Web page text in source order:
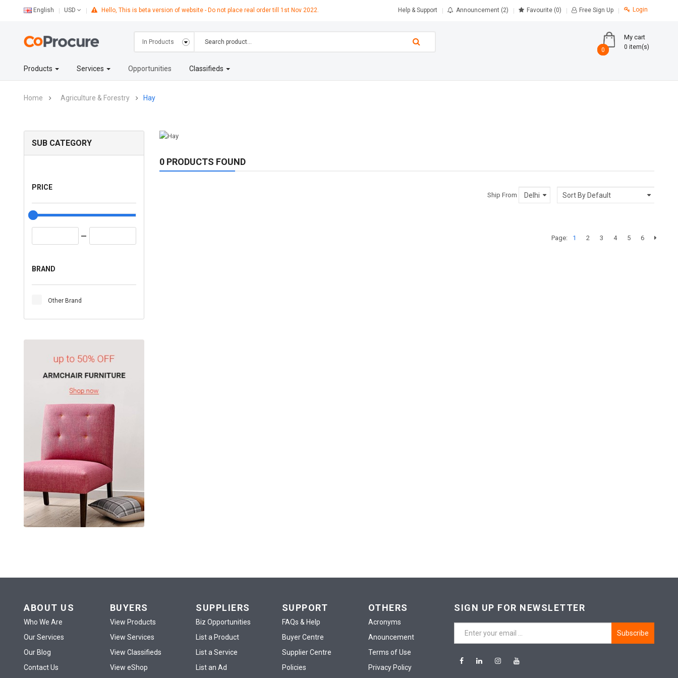
English USD Hello, This is beta version of website - Do not place real order till 1st Nov 2022. Help & Support Announcement (2) Favourite (0) Free Sign Up Login
My cart
0 0 item(s)
0
Products Services Opportunities Classifieds
Home Agriculture & Forestry Hay
SUB CATEGORY
PRICE
BRAND
Other Brand
0 PRODUCTS FOUND
Ship From
Page: 1 2 3 4 5 6
ABOUT US
Who We Are
Our Services
Our Blog
Contact Us
BUYERS
View Products
View Services
View Classifieds
View eShop
SUPPLIERS
Biz Opportunities
List a Product
List a Service
List an Ad
SUPPORT
FAQs & Help
Buyer Centre
Supplier Centre
Policies
OTHERS
Acronyms
Anouncement
Terms of Use
Privacy Policy
SIGN UP FOR NEWSLETTER
Subscribe